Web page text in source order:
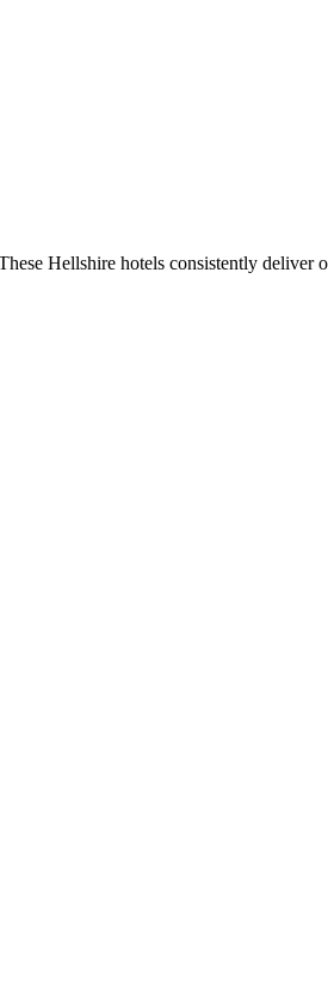
Hellshire hotels consistently deliver